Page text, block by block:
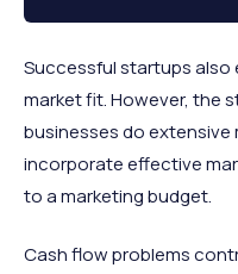
Successful startups
market fit. However, the
businesses do
incorporate effective
to a marketing budget.
Cash flow problems